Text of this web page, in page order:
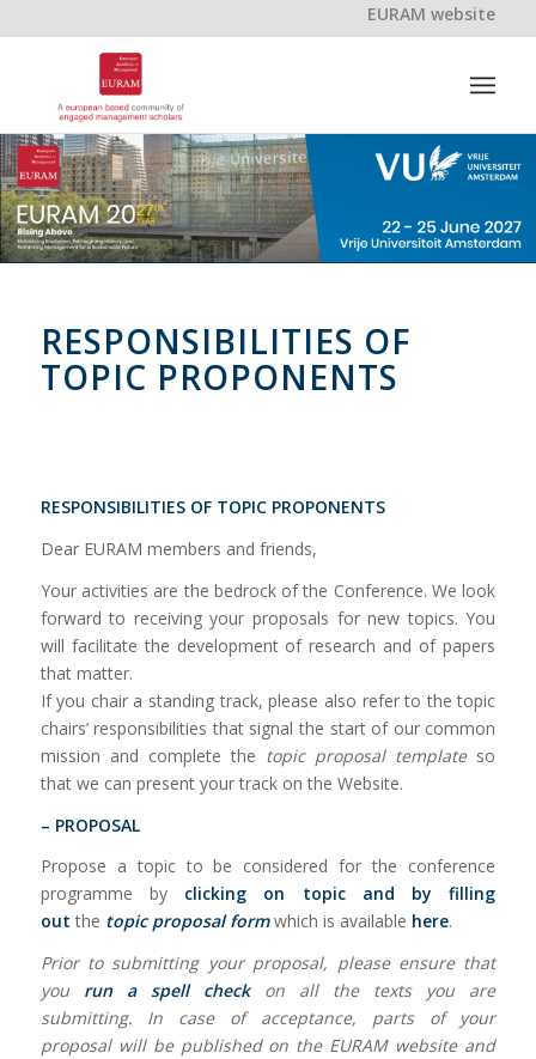
EURAM website
RESPONSIBILITIES OF
TOPIC PROPONENTS
RESPONSIBILITIES OF TOPIC PROPONENTS
Dear EURAM members and friends,
Your activities are the bedrock of the Conference. We look
forward to receiving your proposals for new topics. You
will facilitate the development of research and of papers
that matter.
If you chair a standing track, please also refer to the topic
chairs’ responsibilities that signal the start of our common
mission and complete the topic proposal templateso
that we can present your track on the Website.
– PROPOSAL
Propose a topic to be considered for the conference
programme by clicking on topic and by filling
out the topic proposal formwhich is available here.
Prior to submitting your proposal, please ensure that
you run a spell checkon all the texts you are
submitting. In case of acceptance, parts of your
proposal will be published on the EURAM website and